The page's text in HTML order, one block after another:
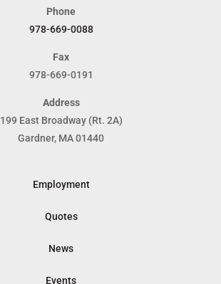
Phone
978-669-0088
Fax
978-669-0191
Address
199 East Broadway (Rt. 2A)
Gardner, MA 01440
Employment
Quotes
News
Events